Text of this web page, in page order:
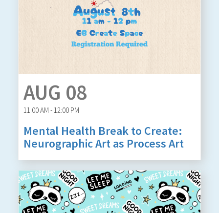
AUG 08
11:00 AM - 12:00 PM
Mental Health Break to Create:
Neurographic Art as Process Art